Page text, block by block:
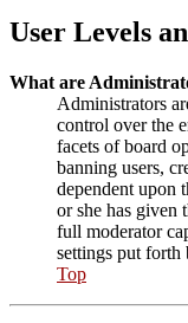
User Levels
What are
Administrators
control over the
facets of board
banning users,
dependent upon
or she has given
full moderator
settings put forth
Top